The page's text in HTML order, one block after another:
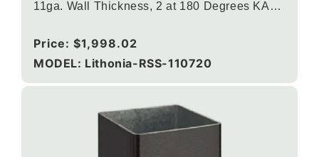
11ga. Wall Thickness, 2 at 180 Degrees KAX
Regular
price
Price: $1,998.02
MODEL: Lithonia-RSS-110720